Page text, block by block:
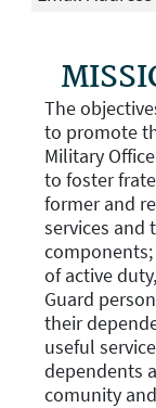
The
to promote
Military
to foster
former and
services and
of active
Guard
their
useful
dependents
comunity